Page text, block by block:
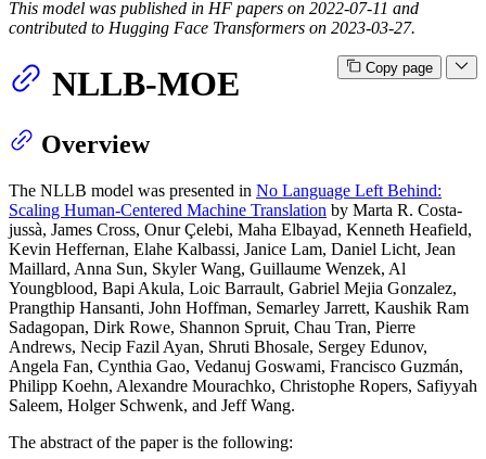
This model was published in HF papers on 2022-07-11 and
contributed to Hugging Face Transformers on 2023-03-27.
Copy page
NLLB-MOE
Overview
The NLLB model was presented in No Language Left Behind:
Scaling Human-Centered Machine Translation by Marta R. Costa-
jussà, James Cross, Onur Çelebi, Maha Elbayad, Kenneth Heafield,
Kevin Heffernan, Elahe Kalbassi, Janice Lam, Daniel Licht, Jean
Maillard, Anna Sun, Skyler Wang, Guillaume Wenzek, Al
Youngblood, Bapi Akula, Loic Barrault, Gabriel Mejia Gonzalez,
Prangthip Hansanti, John Hoffman, Semarley Jarrett, Kaushik Ram
Sadagopan, Dirk Rowe, Shannon Spruit, Chau Tran, Pierre
Andrews, Necip Fazil Ayan, Shruti Bhosale, Sergey Edunov,
Angela Fan, Cynthia Gao, Vedanuj Goswami, Francisco Guzmán,
Philipp Koehn, Alexandre Mourachko, Christophe Ropers, Safiyyah
Saleem, Holger Schwenk, and Jeff Wang.
The abstract of the paper is the following: